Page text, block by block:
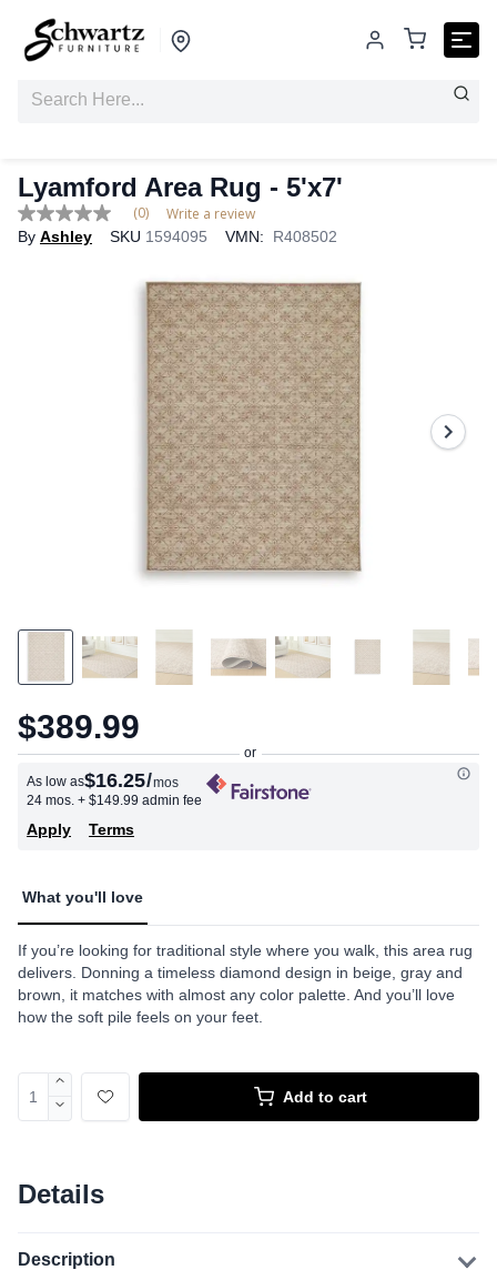
Lyamford Area Rug - 5'x7'
No
rating
(0) Write a review
By Ashley SKU 1594095 VMN: R408502
$389.99
As low as$16.25/mos
24 mos. + $149.99 admin fee
Apply Terms
What you'll love
If you’re looking for traditional style where you walk, this area rug
delivers. Donning a timeless diamond design in beige, gray and
brown, it matches with almost any color palette. And you’ll love
how the soft pile feels on your feet.
Add to cart
Details
Description